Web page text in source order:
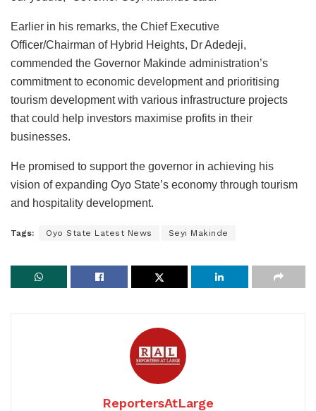
Earlier in his remarks, the Chief Executive
Officer/Chairman of Hybrid Heights, Dr Adedeji,
commended the Governor Makinde administration’s
commitment to economic development and prioritising
tourism development with various infrastructure projects
that could help investors maximise profits in their
businesses.
He promised to support the governor in achieving his
vision of expanding Oyo State’s economy through tourism
and hospitality development.
Tags: Oyo State Latest News Seyi Makinde
ReportersAtLarge